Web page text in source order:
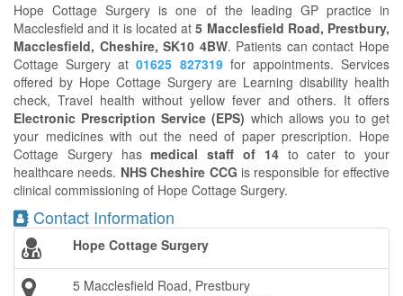
Hope Cottage Surgery is one of the leading GP practice in
Macclesfield and it is located at5 Macclesfield Road, Prestbury,
Macclesfield, Cheshire, SK10 4BW. Patients can contact Hope
Cottage Surgery at01625 827319for appointments. Services
offered by Hope Cottage Surgery are Learning disability health
check, Travel health without yellow fever and others. It offers
Electronic Prescription Service (EPS) which allows you to get
your medicines with out the need of paper prescription. Hope
Cottage Surgery hasmedical staff of 14to cater to your
healthcare needs. NHS Cheshire CCG is responsible for effective
clinical commissioning of Hope Cottage Surgery.
Contact Information
Hope Cottage Surgery
5 Macclesfield Road, Prestbury